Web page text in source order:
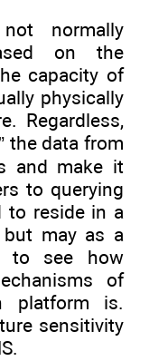
normally
on the
capacity of
physically
Regardless,
the data from
and make it
to querying
to reside in a
but may as a
to see how
of
platform is.
sensitivity